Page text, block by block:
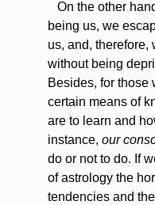
On the other
being us, we
us, and, therefore,
without being
Besides, for those
certain means of
are to learn and
instance, our
do or not to do. If
of astrology the
tendencies and